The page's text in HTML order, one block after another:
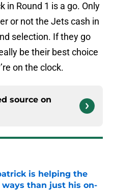
in Round 1 is a go. Only
or not the Jets cash in
selection. If they go
be their best choice
on the clock.
source on
is helping the
than just his on-